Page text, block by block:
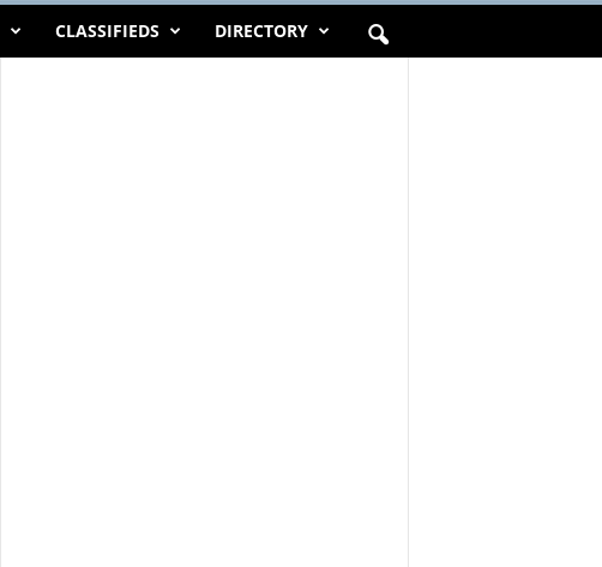
CLASSIFIEDS DIRECTORY